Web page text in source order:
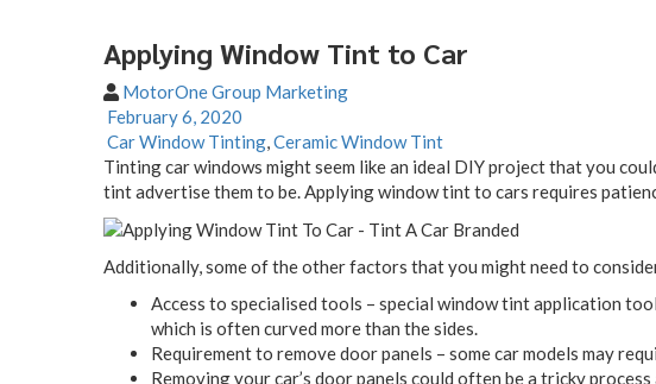
Applying Window Tint to Car
MotorOne Group Marketing
February 6, 2020
Car Window Tinting Ceramic Window Tint
Tinting car windows might seem like an ideal DIY project that you
tint advertise them to be. Applying window tint to cars requires
Additionally, some of the other factors that you might need to
Access to specialised tools – special window tint application
which is often curved more than the sides.
Requirement to remove door panels – some car models may
Removing your car’s door panels could often be a tricky